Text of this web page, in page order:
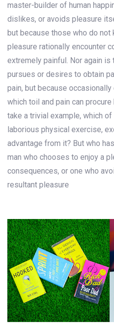
master-builder of human
dislikes, or avoids pleasure
but because those who do not
pleasure rationally encounter
extremely painful. Nor again
pursues or desires to obtain
pain, but because
which toil and pain can
take a trivial example, which
laborious physical exercise,
advantage from it? But who
man who chooses to enjoy a
consequences, or one who
resultant pleasure